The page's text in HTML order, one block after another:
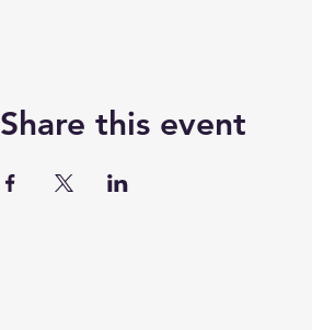
Share this event